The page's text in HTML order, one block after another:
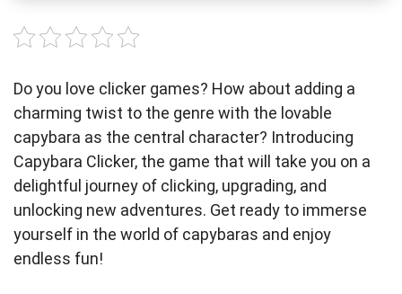
Do you love clicker games? How about adding a
charming twist to the genre with the lovable
capybara as the central character? Introducing
Capybara Clicker, the game that will take you on a
delightful journey of clicking, upgrading, and
unlocking new adventures. Get ready to immerse
yourself in the world of capybaras and enjoy
endless fun!